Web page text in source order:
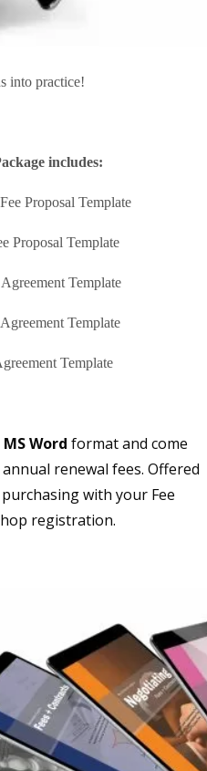
into practice!
includes:
Proposal Template
Proposal Template
Template
Template
Template
MS Word format and come
renewal fees. Offered
with your Fee
registration.